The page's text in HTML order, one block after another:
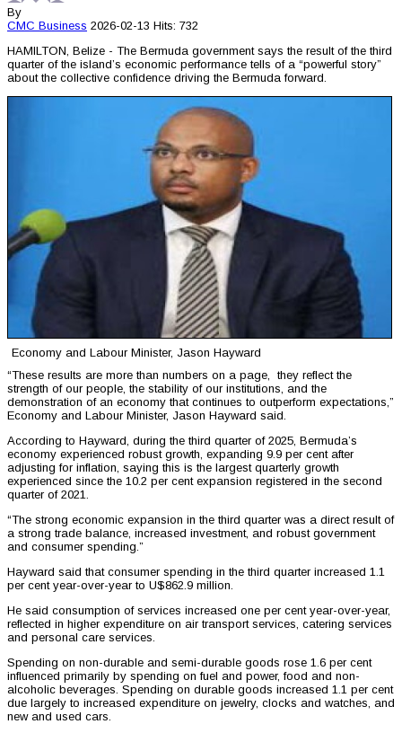
By
CMC Business 2026-02-13 Hits: 732
HAMILTON, Belize - The Bermuda government says the result of the third
quarter of the island’s economic performance tells of a “powerful story”
about the collective confidence driving the Bermuda forward.
Economy and Labour Minister, Jason Hayward
“These results are more than numbers on a page, they reflect the
strength of our people, the stability of our institutions, and the
demonstration of an economy that continues to outperform expectations,”
Economy and Labour Minister, Jason Hayward said.
According to Hayward, during the third quarter of 2025, Bermuda’s
economy experienced robust growth, expanding 9.9 per cent after
adjusting for inflation, saying this is the largest quarterly growth
experienced since the 10.2 per cent expansion registered in the second
quarter of 2021.
“The strong economic expansion in the third quarter was a direct result of
a strong trade balance, increased investment, and robust government
and consumer spending.”
Hayward said that consumer spending in the third quarter increased 1.1
per cent year-over-year to U$862.9 million.
He said consumption of services increased one per cent year-over-year,
reflected in higher expenditure on air transport services, catering services
and personal care services.
Spending on non-durable and semi-durable goods rose 1.6 per cent
influenced primarily by spending on fuel and power, food and non-
alcoholic beverages. Spending on durable goods increased 1.1 per cent
due largely to increased expenditure on jewelry, clocks and watches, and
new and used cars.